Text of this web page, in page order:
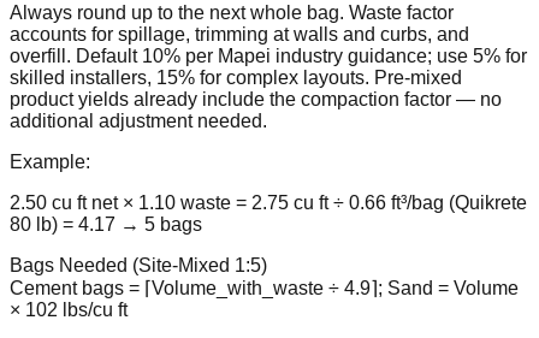
Always round up to the next whole bag. Waste factor
accounts for spillage, trimming at walls and curbs, and
overfill. Default 10% per Mapei industry guidance; use 5% for
skilled installers, 15% for complex layouts. Pre-mixed
product yields already include the compaction factor — no
additional adjustment needed.
Example:
2.50 cu ft net × 1.10 waste = 2.75 cu ft ÷ 0.66 ft³/bag (Quikrete
80 lb) = 4.17 → 5 bags
Bags Needed (Site-Mixed 1:5)
Cement bags = ⌈Volume_with_waste ÷ 4.9⌉; Sand = Volume
× 102 lbs/cu ft